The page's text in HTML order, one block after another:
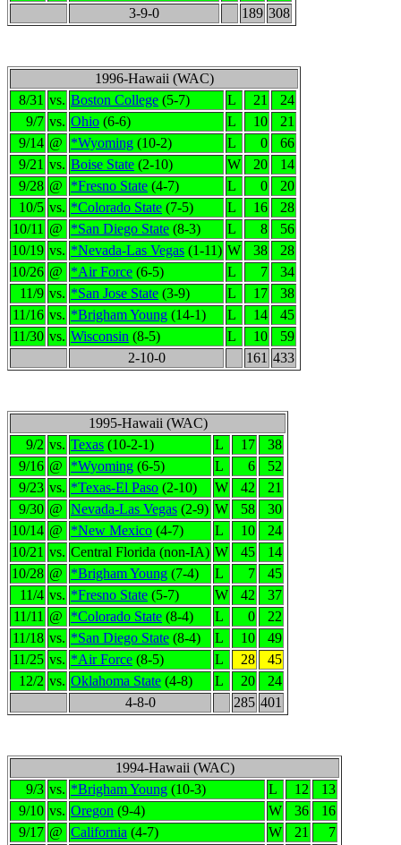
3-9-0
189 308
1996-Hawaii (WAC)
8/31 vs. Boston College (5-7) L 21
24
9/7 vs. Ohio (6-6) L 10
21
9/14 @ *Wyoming (10-2) L 0
66
9/21 vs. Boise State (2-10) W 20
14
9/28 @ *Fresno State (4-7) L 0
20
10/5 vs. *Colorado State (7-5) L 16
28
10/11 @ *San Diego State (8-3) L 8
56
10/19 vs. *Nevada-Las Vegas (1-11) W 38
28
10/26 @ *Air Force (6-5) L 7
34
11/9 vs. *San Jose State (3-9) L 17
38
11/16 vs. *Brigham Young (14-1) L 14
45
11/30 vs. Wisconsin (8-5) L 10
59
2-10-0
161 433
1995-Hawaii (WAC)
9/2 vs. Texas (10-2-1) L 17
38
9/16 @ *Wyoming (6-5) L 6
52
9/23 vs. *Texas-El Paso (2-10) W 42
21
9/30 @ Nevada-Las Vegas (2-9) W 58
30
10/14 @ *New Mexico (4-7) L 10
24
10/21 vs. Central Florida (non-IA) W 45
14
10/28 @ *Brigham Young (7-4) L 7
45
11/4 vs. *Fresno State (5-7) W 42
37
11/11 @ *Colorado State (8-4) L 0
22
11/18 vs. *San Diego State (8-4) L 10
49
11/25 vs. *Air Force (8-5) L 28
45
12/2 vs. Oklahoma State (4-8) L 20
24
4-8-0
285 401
1994-Hawaii (WAC)
9/3 vs. *Brigham Young (10-3) L 12
13
9/10 vs. Oregon (9-4) W 36
16
9/17 @ California (4-7) W 21
7